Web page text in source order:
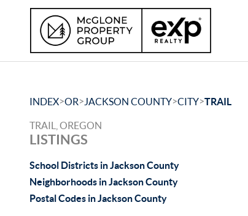
INDEX>OR> JACKSON COUNTY>CITY>TRAIL
TRAIL, OREGON
LISTINGS
School Districts in Jackson County
Neighborhoods in Jackson County
Postal Codes in Jackson County